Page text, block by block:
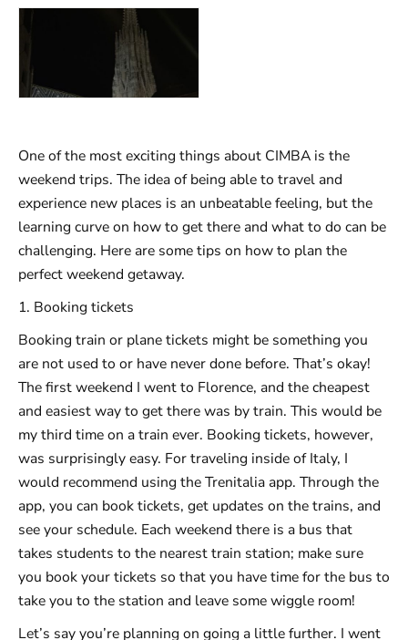
One of the most exciting things about CIMBA is the
weekend trips. The idea of being able to travel and
experience new places is an unbeatable feeling, but the
learning curve on how to get there and what to do can be
challenging. Here are some tips on how to plan the
perfect weekend getaway.
1. Booking tickets
Booking train or plane tickets might be something you
are not used to or have never done before. That’s okay!
The first weekend I went to Florence, and the cheapest
and easiest way to get there was by train. This would be
my third time on a train ever. Booking tickets, however,
was surprisingly easy. For traveling inside of Italy, I
would recommend using the Trenitalia app. Through the
app, you can book tickets, get updates on the trains, and
see your schedule. Each weekend there is a bus that
takes students to the nearest train station; make sure
you book your tickets so that you have time for the bus to
take you to the station and leave some wiggle room!
Let’s say you’re planning on going a little further. I went